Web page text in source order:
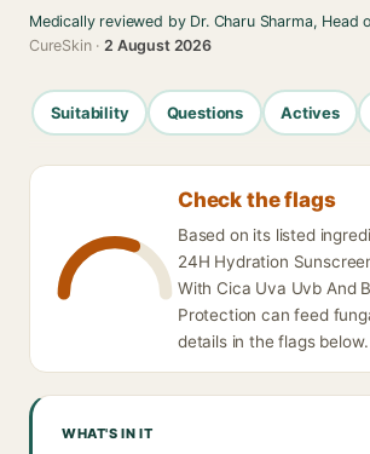
Medically reviewed by Dr. Charu Sharma, Head
CureSkin ·2 August 2026
Suitability Questions Actives
Check the flags
Based on its listed
24H Hydration
With Cica Uva Uvb And
Protection can feed
details in the flags below.
WHAT'S IN IT